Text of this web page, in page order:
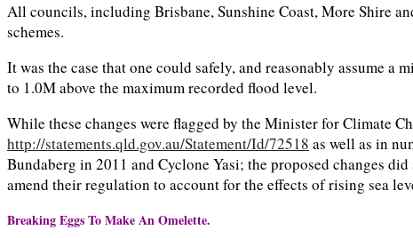
All councils, including Brisbane, Sunshine Coast, More Shire
schemes.
It was the case that one could safely, and reasonably assume
to 1.0M above the maximum recorded flood level.
While these changes were flagged by the Minister for Climate
http://statements.qld.gov.au/Statement/Id/72518 as well as in
Bundaberg in 2011 and Cyclone Yasi; the proposed changes
amend their regulation to account for the effects of rising sea
Breaking Eggs To Make An Omelette.